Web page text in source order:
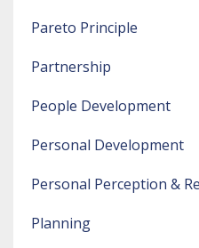
Pareto Principle
Partnership
People Development
Personal Development
Personal Perception &
Planning